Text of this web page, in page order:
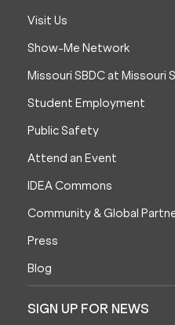
Visit Us
Show-Me Network
Missouri SBDC at Missouri
Student Employment
Public Safety
Attend an Event
IDEA Commons
Community & Global
Press
Blog
SIGN UP FOR NEWS